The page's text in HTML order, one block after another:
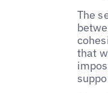
The
that